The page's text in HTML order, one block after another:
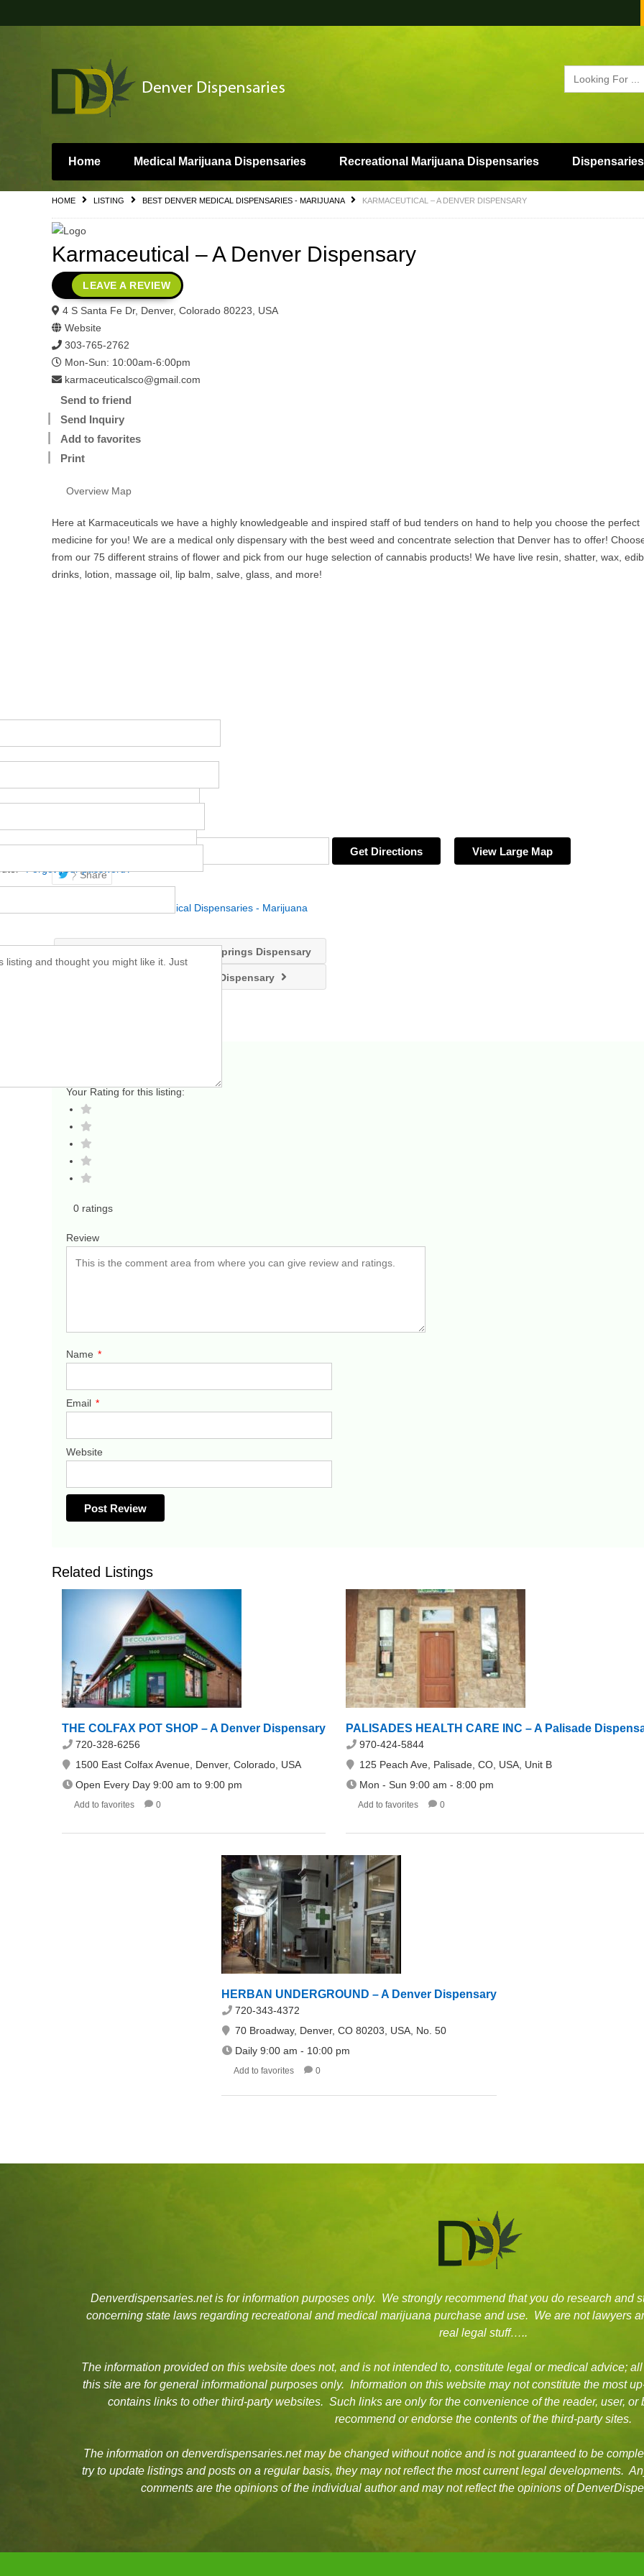
Home Medical Marijuana Dispensaries Recreational Marijuana Dispensaries
HOME LISTING BEST DENVER MEDICAL DISPENSARIES - MARIJUANA KARMACEUTICAL – A DENVER DISPENSARY
Karmaceutical – A Denver Dispensary
LEAVE A REVIEW
4 S Santa Fe Dr, Denver, Colorado 80223, USA
Website
303-765-2762
Mon-Sun: 10:00am-6:00pm
karmaceuticalsco@gmail.com
Send to friend
Send Inquiry
Add to favorites
Print
Overview Map
Here at Karmaceuticals we have a highly knowledgeable and inspired staff of bud tenders on hand to help you choose the perfect
medicine for you! We are a medical only dispensary with the best weed and concentrate selection that Denver has to offer!
from our 75 different strains of flower and pick from our huge selection of cannabis products! We have live resin, shatter, wax,
drinks, lotion, massage oil, lip balm, salve, glass, and more!
Get Directions View Large Map
Share
Best Denver Medical Dispensaries - Marijuana
JP WELLNESS – A Colorado Springs Dispensary
KAYA CANNABIS – A Lakewood Dispensary
Your Rating for this listing:
0 ratings
Review
Name *
Email *
Website
Related Listings
THE COLFAX POT SHOP – A Denver Dispensary
720-328-6256
1500 East Colfax Avenue, Denver, Colorado, USA
Open Every Day 9:00 am to 9:00 pm
Add to favorites 0
PALISADES HEALTH CARE INC – A Palisade
970-424-5844
125 Peach Ave, Palisade, CO, USA, Unit B
Mon - Sun 9:00 am - 8:00 pm
Add to favorites 0
HERBAN UNDERGROUND – A Denver Dispensary
720-343-4372
70 Broadway, Denver, CO 80203, USA, No. 50
Daily 9:00 am - 10:00 pm
Add to favorites 0
Denverdispensaries.net is for information purposes only. We strongly recommend that you do research and
concerning state laws regarding recreational and medical marijuana purchase and use. We are not lawyers
real legal stuff…..
The information provided on this website does not, and is not intended to, constitute legal or medical advice;
this site are for general informational purposes only. Information on this website may not constitute the most
contains links to other third-party websites. Such links are only for the convenience of the reader, user,
recommend or endorse the contents of the third-party sites.
The information on denverdispensaries.net may be changed without notice and is not guaranteed to be
try to update listings and posts on a regular basis, they may not reflect the most current legal developments.
comments are the opinions of the individual author and may not reflect the opinions of
Forgot your password?